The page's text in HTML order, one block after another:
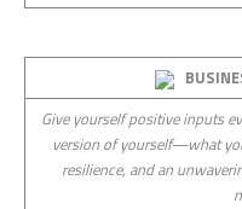
Give yourself positive inputs
version of yourself—what
resilience, and an